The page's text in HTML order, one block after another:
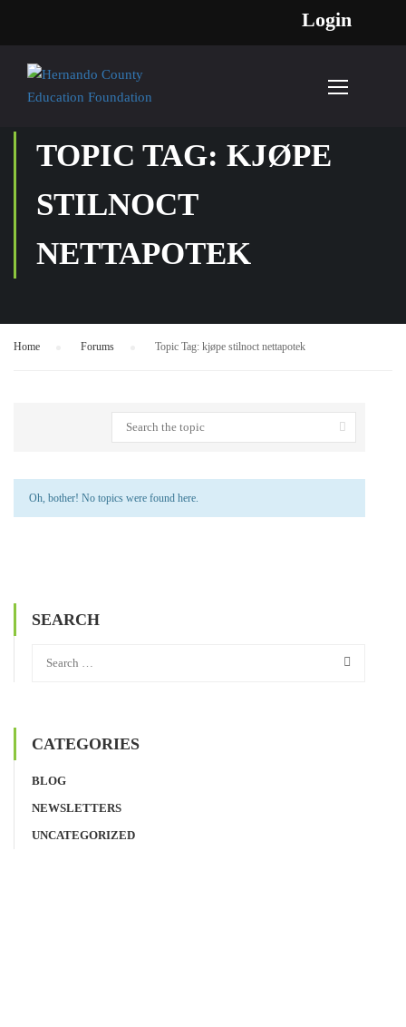
Login
TOPIC TAG: KJØPE
STILNOCT
NETTAPOTEK
Home Forums Topic Tag: kjøpe stilnoct nettapotek
Oh, bother! No topics were found here.
SEARCH
CATEGORIES
BLOG
NEWSLETTERS
UNCATEGORIZED